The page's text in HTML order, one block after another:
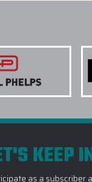
KEEP
as a subscriber